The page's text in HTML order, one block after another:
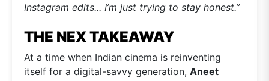
Instagram edits... I’m just trying to stay honest.”
THE NEX TAKEAWAY
At a time when Indian cinema is reinventing
itself for a digital-savvy generation, Aneet